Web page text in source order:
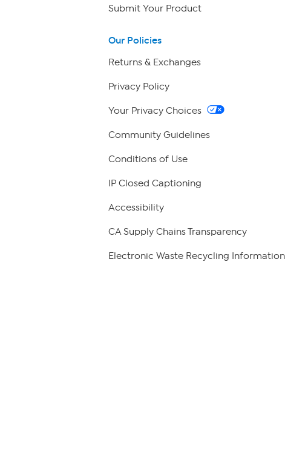
Submit Your Product
Our Policies
Returns & Exchanges
Privacy Policy
Your Privacy Choices
Community Guidelines
Conditions of Use
IP Closed Captioning
Accessibility
CA Supply Chains Transparency
Electronic Waste Recycling Information